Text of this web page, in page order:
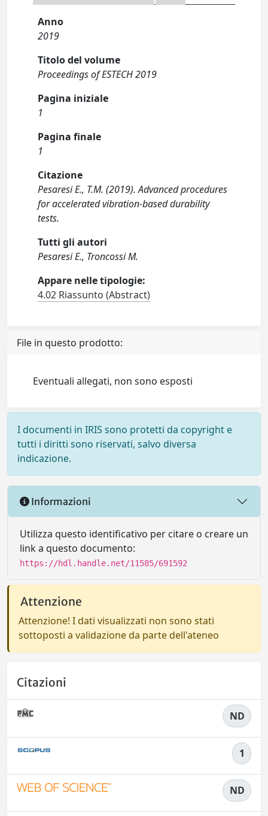
Anno
2019
Titolo del volume
Proceedings of ESTECH 2019
Pagina iniziale
1
Pagina finale
1
Citazione
Pesaresi E., T.M. (2019). Advanced procedures
for accelerated vibration-based durability
tests.
Tutti gli autori
Pesaresi E., Troncossi M.
Appare nelle tipologie:
4.02 Riassunto (Abstract)
File in questo prodotto:
Eventuali allegati, non sono esposti
I documenti in IRIS sono protetti da copyright e
tutti i diritti sono riservati, salvo diversa
indicazione.
Informazioni
Utilizza questo identificativo per citare o creare un
link a questo documento:
https://hdl.handle.net/11585/691592
Attenzione
Attenzione! I dati visualizzati non sono stati
sottoposti a validazione da parte dell'ateneo
Citazioni
ND
1
ND